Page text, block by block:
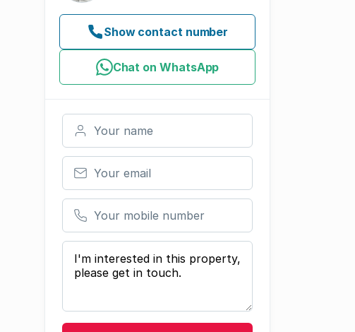
Show contact number
Chat on WhatsApp
Your name
Your email
Your mobile number
Your message